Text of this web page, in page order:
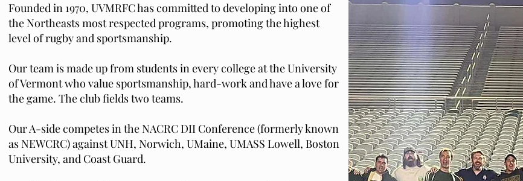
Founded in 1970, UVMRFC has committed to developing into one of
the Northeasts most respected programs, promoting the highest
level of rugby and sportsmanship.
Our team is made up from students in every college at the University
of Vermont who value sportsmanship, hard-work and have a love for
the game. The club fields two teams.
Our A-side competes in the NACRC DII Conference (formerly known
as NEWCRC) against UNH, Norwich, UMaine, UMASS Lowell, Boston
University, and Coast Guard.